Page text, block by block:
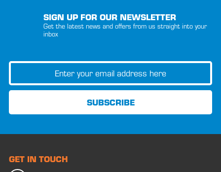
SIGN UP FOR OUR NEWSLETTER
Get the latest news and offers from us straight into your
inbox
GET IN TOUCH